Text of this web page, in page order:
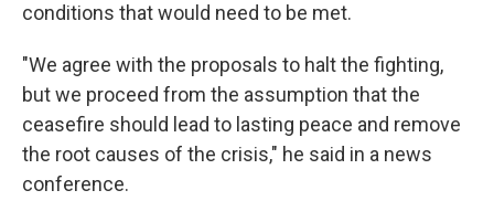
conditions that would need to be met.
"We agree with the proposals to halt the fighting,
but we proceed from the assumption that the
ceasefire should lead to lasting peace and remove
the root causes of the crisis," he said in a news
conference.